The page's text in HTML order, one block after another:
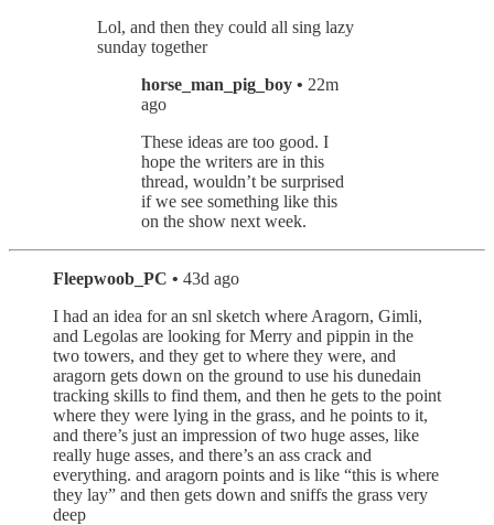
Lol, and then they could all sing lazy
sunday together
horse_man_pig_boy • 22m
ago
These ideas are too good. I
hope the writers are in this
thread, wouldn’t be surprised
if we see something like this
on the show next week.
Fleepwoob_PC • 43d ago
I had an idea for an snl sketch where Aragorn, Gimli,
and Legolas are looking for Merry and pippin in the
two towers, and they get to where they were, and
aragorn gets down on the ground to use his dunedain
tracking skills to find them, and then he gets to the point
where they were lying in the grass, and he points to it,
and there’s just an impression of two huge asses, like
really huge asses, and there’s an ass crack and
everything. and aragorn points and is like “this is where
they lay” and then gets down and sniffs the grass very
deep